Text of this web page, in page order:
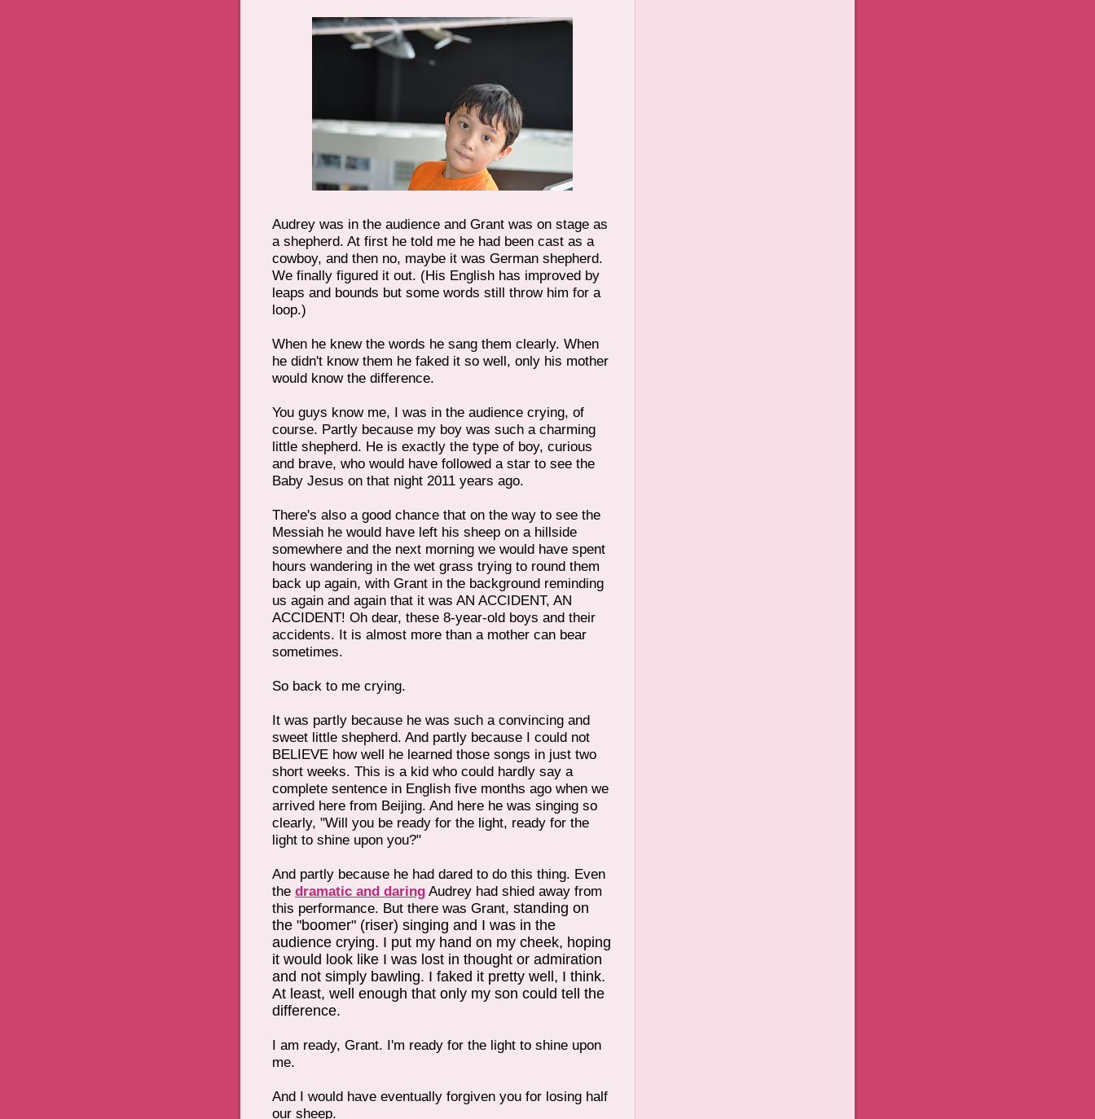
Audrey was in the audience and Grant was on stage as
a shepherd. At first he told me he had been cast as a
cowboy, and then no, maybe it was German shepherd.
We finally figured it out. (His English has improved by
leaps and bounds but some words still throw him for a
loop.)
When he knew the words he sang them clearly. When
he didn't know them he faked it so well, only his mother
would know the difference.
You guys know me, I was in the audience crying, of
course. Partly because my boy was such a charming
little shepherd. He is exactly the type of boy, curious
and brave, who would have followed a star to see the
Baby Jesus on that night 2011 years ago.
There's also a good chance that on the way to see the
Messiah he would have left his sheep on a hillside
somewhere and the next morning we would have spent
hours wandering in the wet grass trying to round them
back up again, with Grant in the background reminding
us again and again that it was AN ACCIDENT, AN
ACCIDENT! Oh dear, these 8-year-old boys and their
accidents. It is almost more than a mother can bear
sometimes.
So back to me crying.
It was partly because he was such a convincing and
sweet little shepherd. And partly because I could not
BELIEVE how well he learned those songs in just two
short weeks. This is a kid who could hardly say a
complete sentence in English five months ago when we
arrived here from Beijing. And here he was singing so
clearly, "Will you be ready for the light, ready for the
light to shine upon you?"
And partly because he had dared to do this thing. Even
the dramatic and daring Audrey had shied away from
this performance. But there was Grant, standing on
the "boomer" (riser) singing and I was in the
audience crying. I put my hand on my cheek, hoping
it would look like I was lost in thought or admiration
and not simply bawling. I faked it pretty well, I think.
At least, well enough that only my son could tell the
difference.
I am ready, Grant. I'm ready for the light to shine upon
me.
And I would have eventually forgiven you for losing half
our sheep.